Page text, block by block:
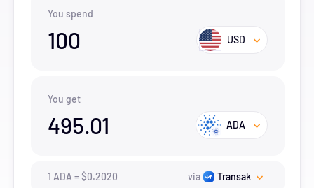
You spend
100 USD
You get
495.01 ADA
1 ADA =$0.2020 via Transak